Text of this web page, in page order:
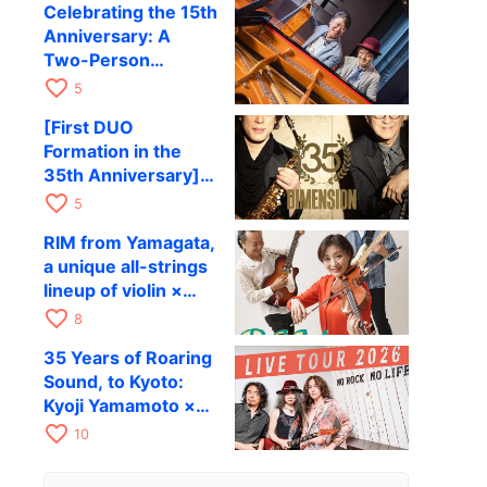
to be held in
October
Celebrating the 15th
Anniversary: A
Two-Person
Journey Woven by
Hiroki Kashiwagi &
Kenichi Mitsuda to
Perform at Kyoto
RAG on November
favorite_border 5
[First DUO
Formation in the
35th Anniversary]
DIMENSION’s
Kazuki Katsuta to
perform at Kyoto
RAG on October 11
favorite_border 5
RIM from Yamagata,
a unique all-strings
lineup of violin ×
guitar × bass,
August 17 as part of
their first
nationwide tour.
favorite_border 8
35 Years of Roaring
Sound, to Kyoto:
Kyoji Yamamoto ×
the Mizoen
favorite_border 10